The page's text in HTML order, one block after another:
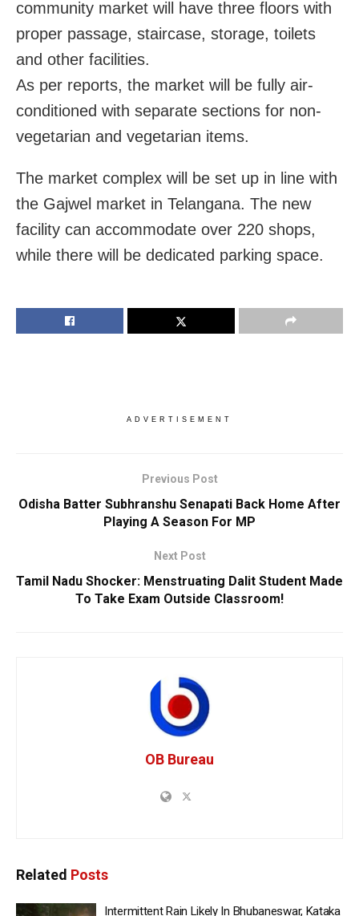
community market will have three floors with
proper passage, staircase, storage, toilets
and other facilities.
As per reports, the market will be fully air-
conditioned with separate sections for non-
vegetarian and vegetarian items.
The market complex will be set up in line with
the Gajwel market in Telangana. The new
facility can accommodate over 220 shops,
while there will be dedicated parking space.
ADVERTISEMENT
Previous Post
Odisha Batter Subhranshu Senapati Back Home After
Playing A Season For MP
Next Post
Tamil Nadu Shocker: Menstruating Dalit Student Made
To Take Exam Outside Classroom!
OB Bureau
Related Posts
Intermittent Rain Likely In Bhubaneswar, Kataka